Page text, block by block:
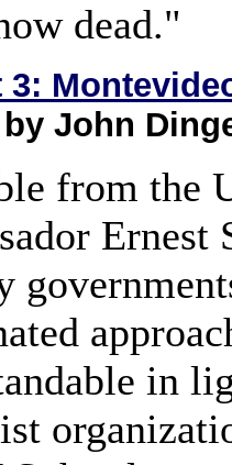
dead."
John
from the
Ernest
in